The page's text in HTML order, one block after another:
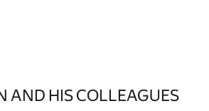
AND HIS COLLEAGUES